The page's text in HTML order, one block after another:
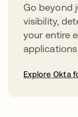
Go beyond
visibility,
your entire
Explore Okta